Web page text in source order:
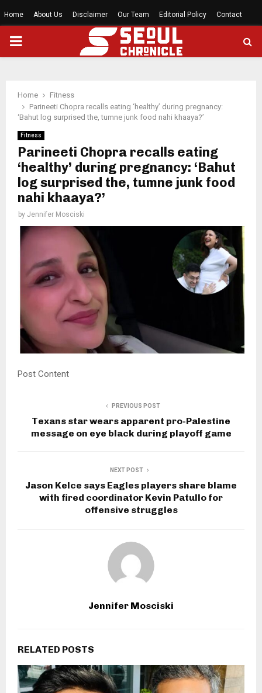
Home About Us Disclaimer Our Team Editorial Policy Contact
PRIMARY
Home
Fitness
Parineeti Chopra recalls eating ‘healthy’ during pregnancy:
‘Bahut log surprised the, tumne junk food nahi khaaya?’
Fitness
Parineeti Chopra recalls eating
‘healthy’ during pregnancy: ‘Bahut
log surprised the, tumne junk food
nahi khaaya?’
by Jennifer Mosciski
Post Content
PREVIOUS POST
Texans star wears apparent pro-Palestine
message on eye black during playoff game
NEXT POST
Jason Kelce says Eagles players share blame
with fired coordinator Kevin Patullo for
offensive struggles
Jennifer Mosciski
RELATED POSTS